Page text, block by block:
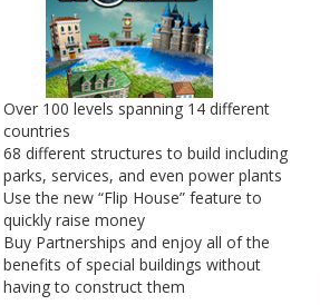
Over 100 levels spanning 14 different
countries
68 different structures to build including
parks, services, and even power plants
Use the new “Flip House” feature to
quickly raise money
Buy Partnerships and enjoy all of the
benefits of special buildings without
having to construct them